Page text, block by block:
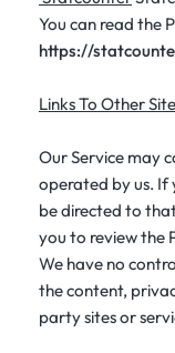
You can read the
https://
Links To Other
Our Service may
operated by us. If
be directed to
you to review the
We have no
the content,
party sites or